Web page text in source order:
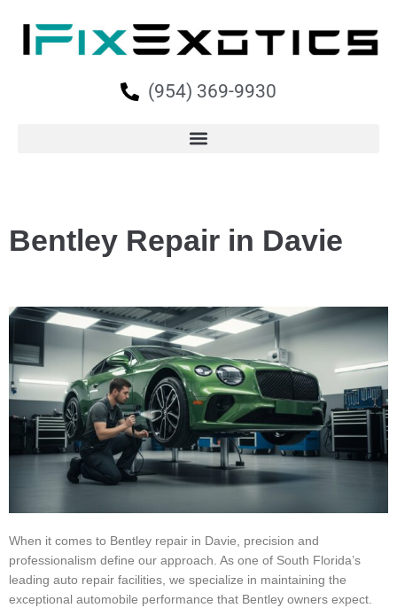
(954) 369-9930
Bentley Repair in Davie
When it comes to Bentley repair in Davie, precision and
professionalism define our approach. As one of South Florida’s
leading auto repair facilities, we specialize in maintaining the
exceptional automobile performance that Bentley owners expect.